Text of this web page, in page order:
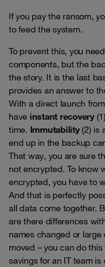
If you pay the ransom,
to feed the system.
To prevent this, you
components, but the
the story. It is the last
provides an answer to
With a direct launch
have instant recovery
time. Immutability(2) is
end up in the backup
That way, you are sure
not encrypted. To know
encrypted, you have to
And that is perfectly
all data come together.
are there differences
names changed or
moved – you can do
savings for an IT team